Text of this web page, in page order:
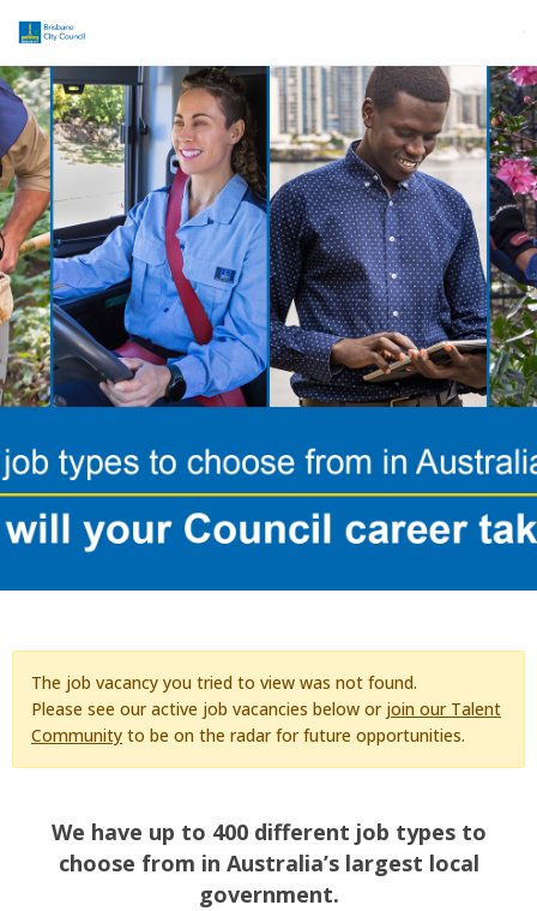
The job vacancy you tried to view was not found.
Please see our active job vacancies below or join our Talent
Community to be on the radar for future opportunities.
We have up to 400 different job types to
choose from in Australia’s largest local
government.